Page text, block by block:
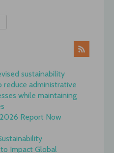
sustainability
administrative
while maintaining
Report Now
Impact Global